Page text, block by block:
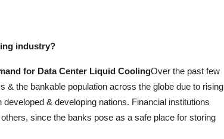
industry?
for Data Center Liquid CoolingOver the past few
the bankable population across the globe due to rising
& developing nations. Financial institutions
since the banks pose as a safe place for storing